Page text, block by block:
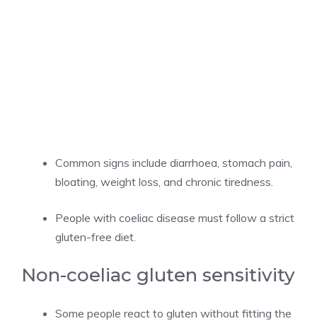
Common signs include diarrhoea, stomach pain,
bloating, weight loss, and chronic tiredness.
People with coeliac disease must follow a strict
gluten-free diet.
Non-coeliac gluten sensitivity
Some people react to gluten without fitting the